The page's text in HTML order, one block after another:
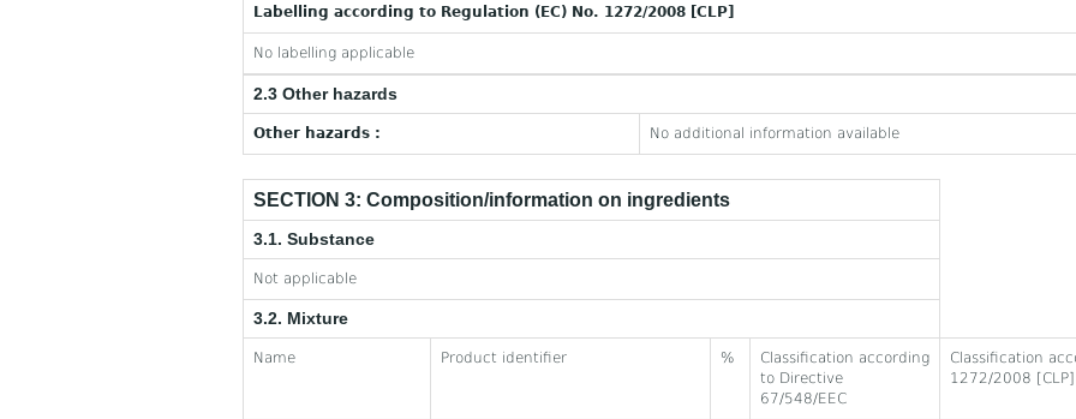
Labelling according to Regulation (EC) No. 1272/2008 [CLP]
No labelling applicable
2.3 Other hazards
Other hazards : No additional information available
SECTION 3: Composition/information on ingredients
3.1. Substance
Not applicable
3.2. Mixture
Name Product identifier %
Classification according
to Directive
67/548/EEC
Classification
1272/2008 [CLP]